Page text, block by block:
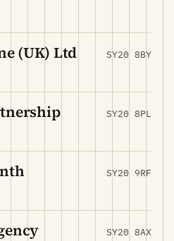
(UK) Ltd SY20 8BY
SY20 8PL
SY20 9RF
SY20 8AX